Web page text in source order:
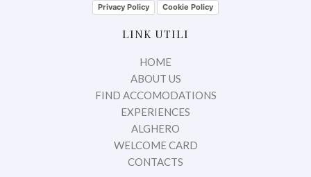
Privacy Policy Cookie Policy
LINK UTILI
HOME
ABOUT US
FIND ACCOMODATIONS
EXPERIENCES
ALGHERO
WELCOME CARD
CONTACTS